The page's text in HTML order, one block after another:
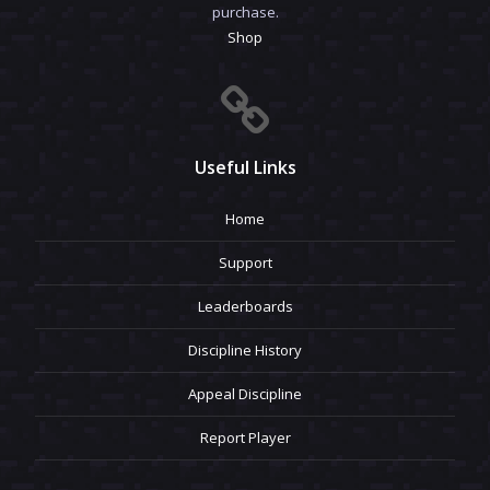
purchase.
Shop
Useful Links
Home
Support
Leaderboards
Discipline History
Appeal Discipline
Report Player